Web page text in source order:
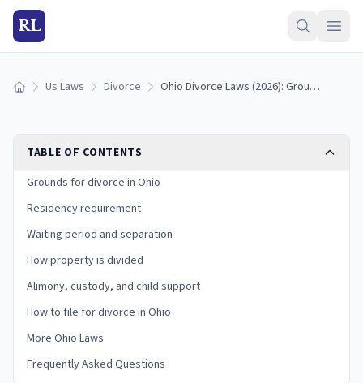
RL
Home Us Laws Divorce Ohio Divorce Laws (2026): Grounds, Residency, and Process
TABLE OF CONTENTS
Grounds for divorce in Ohio
Residency requirement
Waiting period and separation
How property is divided
Alimony, custody, and child support
How to file for divorce in Ohio
More Ohio Laws
Frequently Asked Questions